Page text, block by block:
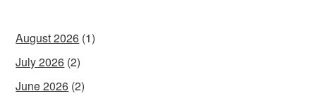
August 2026 (1)
July 2026 (2)
June 2026 (2)